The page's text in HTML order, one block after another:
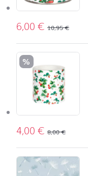
6,00€ 10,95€
%
4,00€ 8,00€